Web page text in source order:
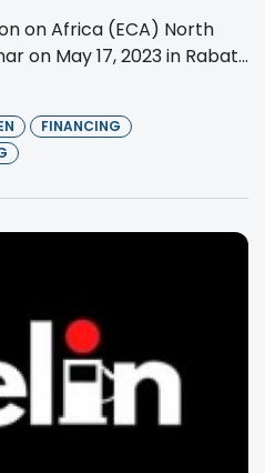
on Africa (ECA) North
on May 17, 2023 in Rabat...
FINANCING